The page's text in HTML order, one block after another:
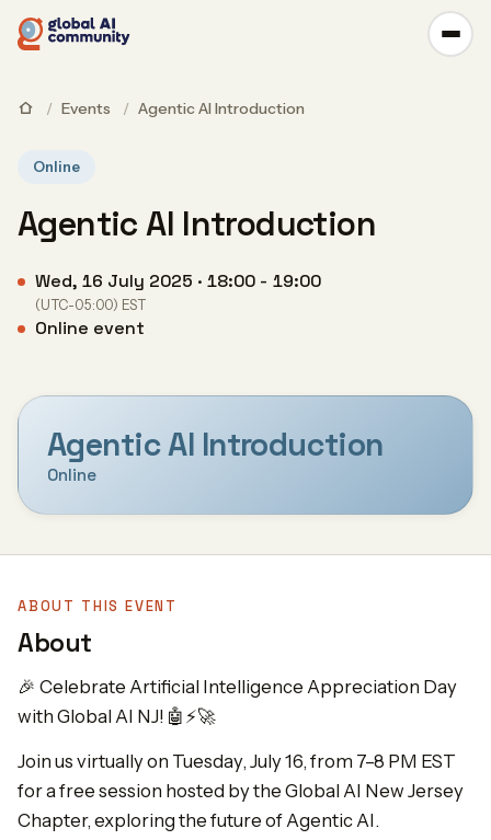
/ Events / Agentic AI Introduction
Online
Agentic AI Introduction
Wed, 16 July 2025 · 18:00 - 19:00
(UTC-05:00) EST
Online event
Agentic AI Introduction
Online
ABOUT THIS EVENT
About
🎉 Celebrate Artificial Intelligence Appreciation Day
with Global AI NJ! 🤖⚡🚀
Join us virtually on Tuesday, July 16, from 7–8 PM EST
for a free session hosted by the Global AI New Jersey
Chapter, exploring the future of Agentic AI.